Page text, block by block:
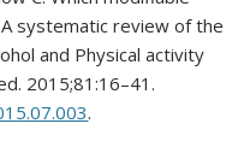
systematic review of the
and Physical activity
2015;81:16–41.
.